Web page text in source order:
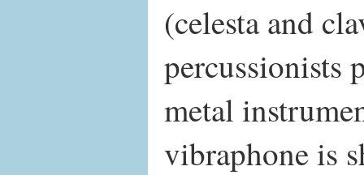
(celesta and
percussionists
metal
vibraphone is